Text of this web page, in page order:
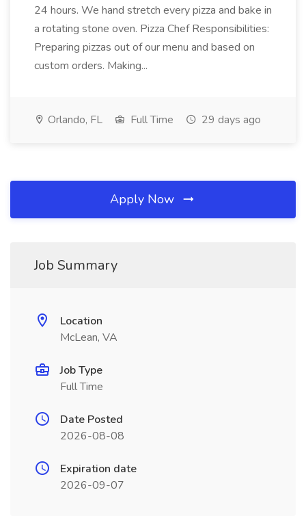
24 hours. We hand stretch every pizza and bake in
a rotating stone oven. Pizza Chef Responsibilities:
Preparing pizzas out of our menu and based on
custom orders. Making...
Orlando, FL Full Time 29 days ago
Apply Now
Job Summary
Location
McLean, VA
Job Type
Full Time
Date Posted
2026-08-08
Expiration date
2026-09-07